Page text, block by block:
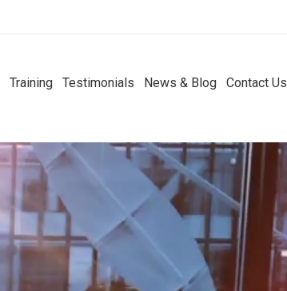
Training Testimonials News & Blog Contact Us